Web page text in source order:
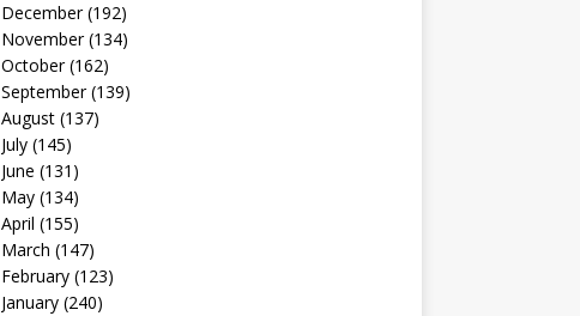
December(192)
November(134)
October(162)
September(139)
August(137)
July(145)
June (131)
May(134)
April (155)
March (147)
February(123)
January(240)